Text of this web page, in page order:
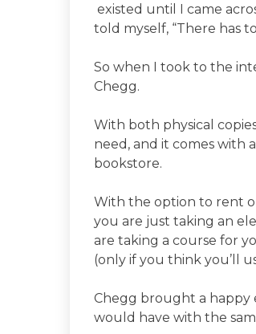
existed until I came
told myself, “There has
So when I took to the
Chegg.
With both physical
need, and it comes with
bookstore.
With the option to rent
you are just taking an
are taking a course for
(only if you think you’ll
Chegg brought a happy
would have with the